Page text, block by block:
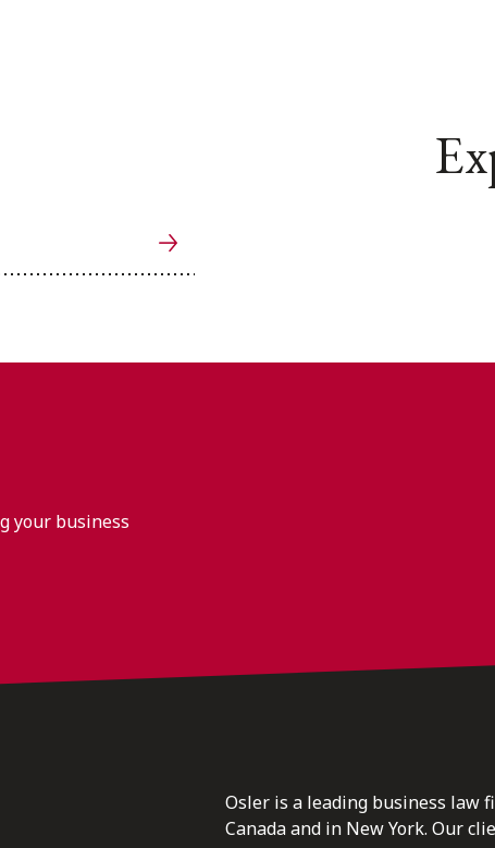
your business
Osler is a leading business law
Canada and in New York. Our